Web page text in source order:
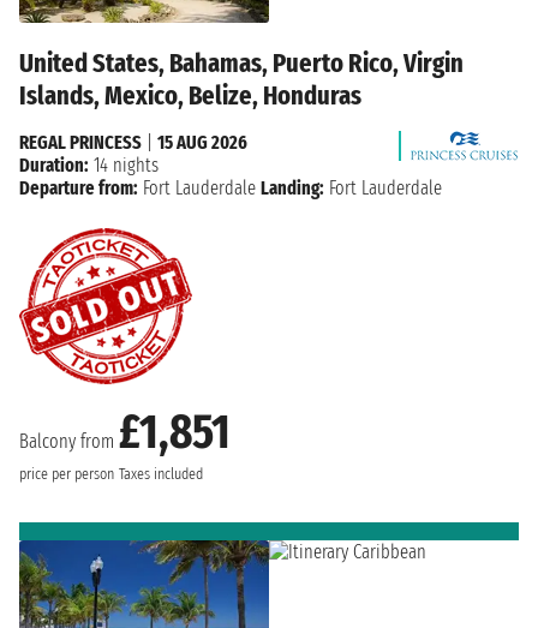
United States, Bahamas, Puerto Rico, Virgin
Islands, Mexico, Belize, Honduras
Balcony from £1,851
price per person Taxes included
REGAL PRINCESS
15 AUG 2026
Duration: 14 nights
Departure from: Fort Lauderdale Landing: Fort Lauderdale